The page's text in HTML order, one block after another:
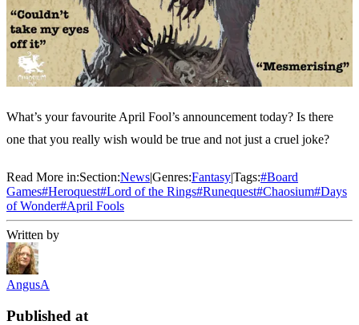
What’s your favourite April Fool’s announcement today? Is there
one that you really wish would be true and not just a cruel joke?
Read More in:Section:News|Genres:Fantasy|Tags:#Board
Games#Heroquest#Lord of the Rings#Runequest#Chaosium#Days
of Wonder#April Fools
Written by
AngusA
Published at